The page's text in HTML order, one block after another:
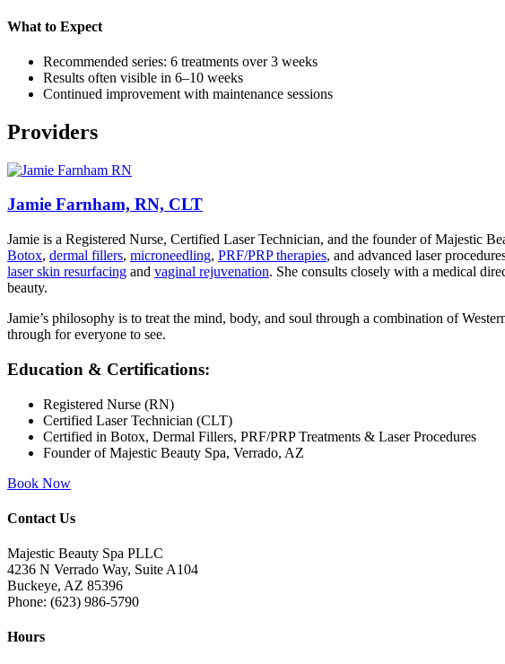
What to Expect
Recommended series: 6 treatments over 3 weeks
Results often visible in 6–10 weeks
Continued improvement with maintenance sessions
Providers
Jamie Farnham, RN, CLT
Jamie is a Registered Nurse, Certified Laser Technician, and the founder of Majestic
Botox, dermal fillers, microneedling, PRF/PRP therapies, and advanced laser
laser skin resurfacing and vaginal rejuvenation. She consults closely with a medical
beauty.
Jamie’s philosophy is to treat the mind, body, and soul through a combination of
through for everyone to see.
Education & Certifications:
Registered Nurse (RN)
Certified Laser Technician (CLT)
Certified in Botox, Dermal Fillers, PRF/PRP Treatments & Laser Procedures
Founder of Majestic Beauty Spa, Verrado, AZ
Book Now
Contact Us
Majestic Beauty Spa PLLC
4236 N Verrado Way, Suite A104
Buckeye, AZ 85396
Phone: (623) 986-5790
Hours